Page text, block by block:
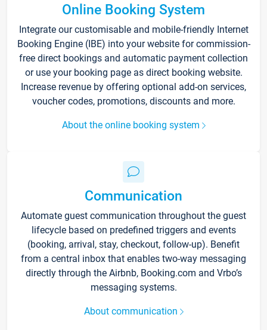
Online Booking System
Integrate our customisable and mobile-friendly Internet
Booking Engine (IBE) into your website for commission-
free direct bookings and automatic payment collection
or use your booking page as direct booking website.
Increase revenue by offering optional add-on services,
voucher codes, promotions, discounts and more.
About the online booking system
Communication
Automate guest communication throughout the guest
lifecycle based on predefined triggers and events
(booking, arrival, stay, checkout, follow-up). Benefit
from a central inbox that enables two-way messaging
directly through the Airbnb, Booking.com and Vrbo’s
messaging systems.
About communication